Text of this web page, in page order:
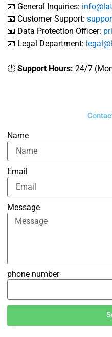
📧 General Inquiries:
📧 Customer Support:
📧 Data Protection Officer:
📧 Legal Department:
🕐 Support Hours: 24/7
Name
Email
Message
phone number